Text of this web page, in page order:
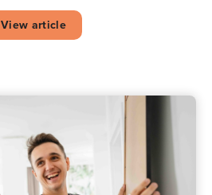
View article